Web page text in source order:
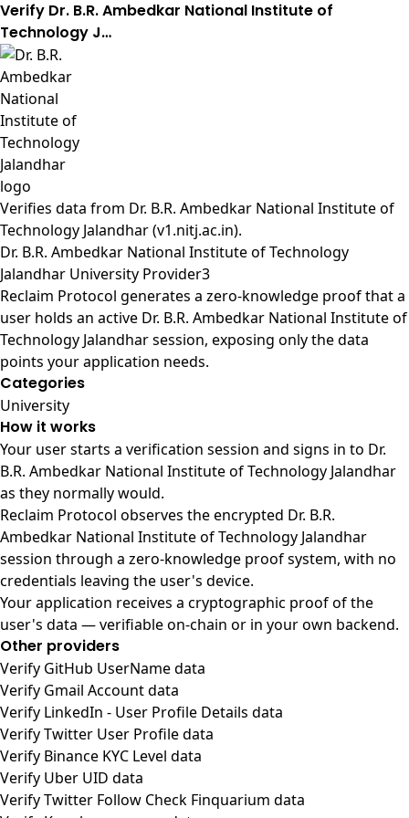
Verify Dr. B.R. Ambedkar National Institute of
Technology J…
Verifies data from Dr. B.R. Ambedkar National Institute of
Technology Jalandhar (v1.nitj.ac.in).
Dr. B.R. Ambedkar National Institute of Technology
Jalandhar University Provider3
Reclaim Protocol generates a zero-knowledge proof that a
user holds an active Dr. B.R. Ambedkar National Institute of
Technology Jalandhar session, exposing only the data
points your application needs.
Categories
University
How it works
Your user starts a verification session and signs in to Dr.
B.R. Ambedkar National Institute of Technology Jalandhar
as they normally would.
Reclaim Protocol observes the encrypted Dr. B.R.
Ambedkar National Institute of Technology Jalandhar
session through a zero-knowledge proof system, with no
credentials leaving the user's device.
Your application receives a cryptographic proof of the
user's data — verifiable on-chain or in your own backend.
Other providers
Verify GitHub UserName data
Verify Gmail Account data
Verify LinkedIn - User Profile Details data
Verify Twitter User Profile data
Verify Binance KYC Level data
Verify Uber UID data
Verify Twitter Follow Check Finquarium data